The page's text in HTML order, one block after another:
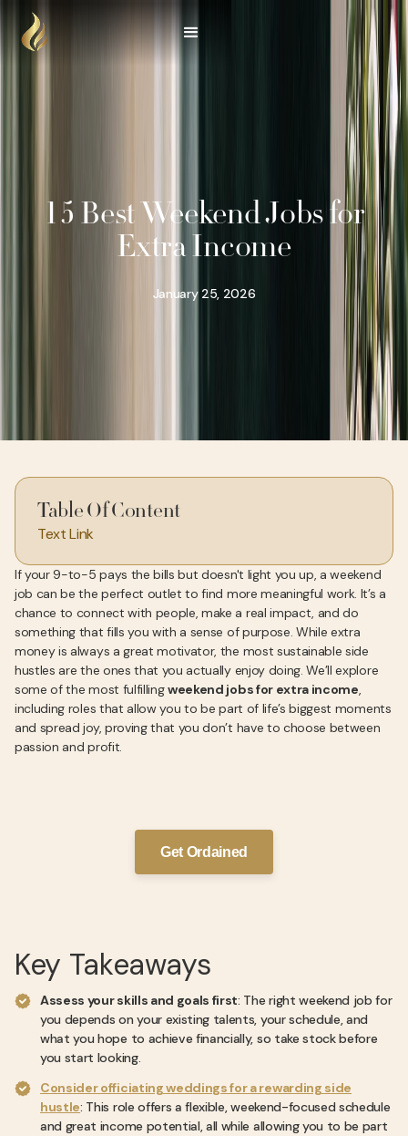
15 Best Weekend Jobs for
Extra Income
January 25, 2026
Table Of Content
Text Link
If your 9-to-5 pays the bills but doesn't light you up, a weekend
job can be the perfect outlet to find more meaningful work. It’s a
chance to connect with people, make a real impact, and do
something that fills you with a sense of purpose. While extra
money is always a great motivator, the most sustainable side
hustles are the ones that you actually enjoy doing. We’ll explore
some of the most fulfillingweekend jobs for extra income,
including roles that allow you to be part of life’s biggest moments
and spread joy, proving that you don’t have to choose between
passion and profit.
Get Ordained
Key Takeaways
Assess your skills and goals first: The right weekend job for
you depends on your existing talents, your schedule, and
what you hope to achieve financially, so take stock before
you start looking.
Consider officiating weddings for a rewarding side
hustle: This role offers a flexible, weekend-focused schedule
and great income potential, all while allowing you to be part